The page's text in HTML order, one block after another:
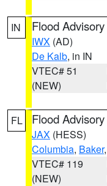
IN Flood Advisory
IWX (AD)
De Kalb, in IN
VTEC# 51
(NEW)
FL Flood Advisory
JAX (HESS)
Columbia, Baker,
VTEC# 119
(NEW)